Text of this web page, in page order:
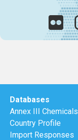
Databases
Annex III Chemicals
Country Profile
Import Responses